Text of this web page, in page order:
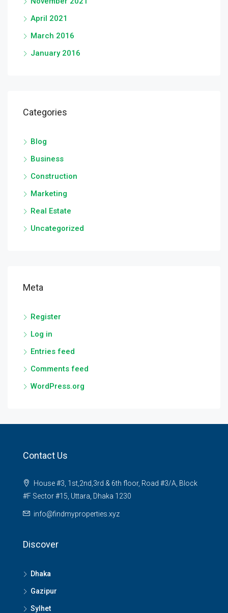
April 2021
March 2016
January 2016
Categories
Blog
Business
Construction
Marketing
Real Estate
Uncategorized
Meta
Register
Log in
Entries feed
Comments feed
WordPress.org
Contact Us
House #3, 1st,2nd,3rd & 6th floor, Road #3/A, Block
#F Sector #15, Uttara, Dhaka 1230
info@findmyproperties.xyz
Discover
Dhaka
Gazipur
Sylhet